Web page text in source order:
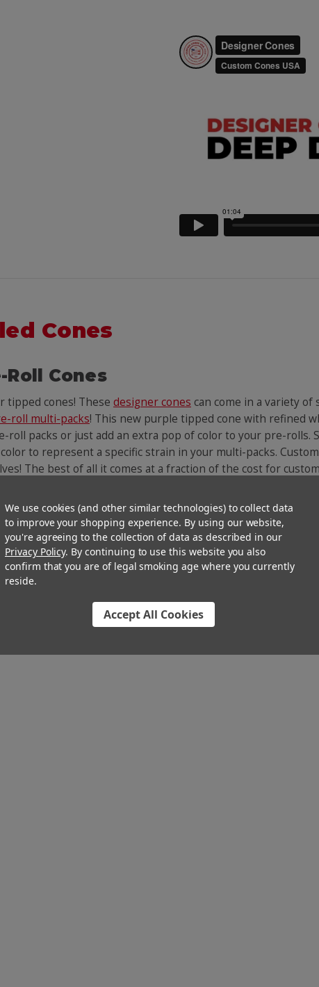
Cones
Cones
tipped cones! These designer cones can come in a variety of
roll multi-packs! This new purple tipped cone with refined
packs or just add an extra pop of color to your pre-rolls.
to represent a specific strain in your multi-packs.
The best of all it comes at a fraction of the cost for
You Might Also Like
We use cookies (and other similar technologies) to collect data
to improve your shopping experience. By using our website,
you're agreeing to the collection of data as described in our
Privacy Policy. By continuing to use this website you also
confirm that you are of legal smoking age where you currently
reside.
Accept All Cookies